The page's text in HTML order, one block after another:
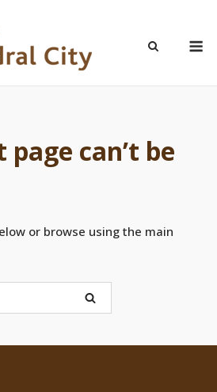
page can’t be
or browse using the main